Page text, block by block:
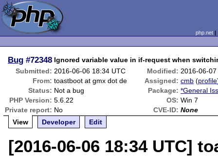
php.net
Bug #72348 Ignored variable value in if-request when
Submitted: 2016-06-06 18:34 UTC Modified: 2016-06-
From: toastboot at gmx dot de Assigned: cmb (profile
Status: Not a bug Package: *General
PHP Version: 5.6.22 OS: Win 7
Private report: No CVE-ID: None
View
Developer Edit
[2016-06-06 18:34 UTC]